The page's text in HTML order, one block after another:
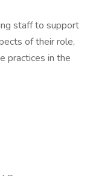
staff to support
of their role,
practices in the